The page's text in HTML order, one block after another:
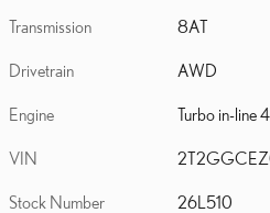
Transmission 8AT
Drivetrain AWD
Engine Turbo in-line 4
VIN
Stock Number 26L510